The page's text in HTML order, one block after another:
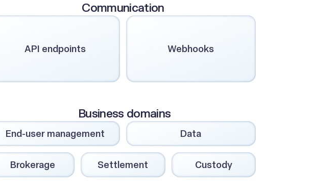
Communication
API endpoints Webhooks
Business domains
End-user management Data
Brokerage Settlement Custody